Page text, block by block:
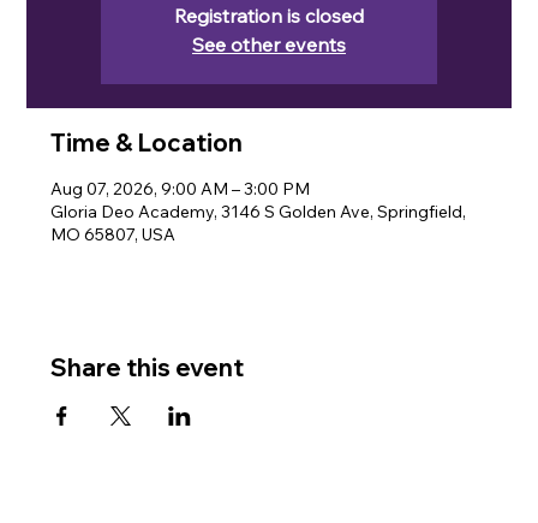
Registration is closed
See other events
Time & Location
Aug 07, 2026, 9:00 AM – 3:00 PM
Gloria Deo Academy, 3146 S Golden Ave, Springfield,
MO 65807, USA
Share this event